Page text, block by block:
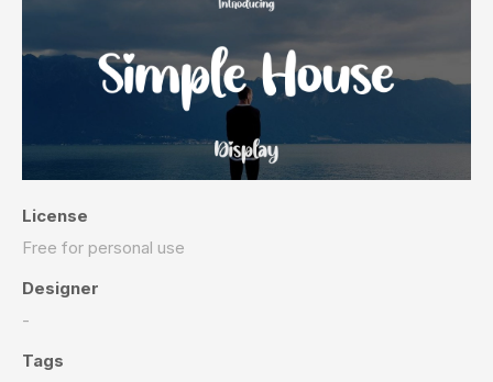
License
Free for personal use
Designer
-
Tags